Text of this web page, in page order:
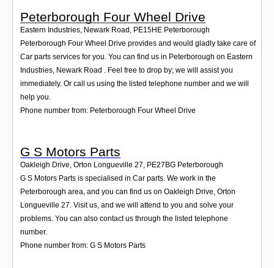
Peterborough Four Wheel Drive
Eastern Industries, Newark Road , PE15HE Peterborough
Peterborough Four Wheel Drive provides and would gladly take care of
Car parts services for you. You can find us in Peterborough on Eastern
Industries, Newark Road . Feel free to drop by; we will assist you
immediately. Or call us using the listed telephone number and we will
help you.
Phone number from: Peterborough Four Wheel Drive
G S Motors Parts
Oakleigh Drive, Orton Longueville 27 PE27BG Peterborough
G S Motors Parts is specialised in Car parts. We work in the
Peterborough area, and you can find us on Oakleigh Drive, Orton
Longueville 27. Visit us, and we will attend to you and solve your
problems. You can also contact us through the listed telephone
number.
Phone number from: G S Motors Parts